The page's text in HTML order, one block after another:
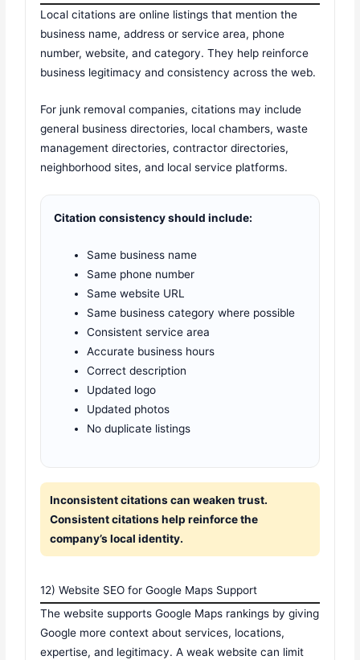
Local citations are online listings that mention the
business name, address or service area, phone
number, website, and category. They help reinforce
business legitimacy and consistency across the web.
For junk removal companies, citations may include
general business directories, local chambers, waste
management directories, contractor directories,
neighborhood sites, and local service platforms.
Citation consistency should include:
Same business name
Same phone number
Same website URL
Same business category where possible
Consistent service area
Accurate business hours
Correct description
Updated logo
Updated photos
No duplicate listings
Inconsistent citations can weaken trust.
Consistent citations help reinforce the
company’s local identity.
12) Website SEO for Google Maps Support
The website supports Google Maps rankings by giving
Google more context about services, locations,
expertise, and legitimacy. A weak website can limit